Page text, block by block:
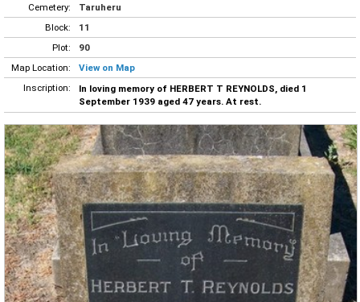
Cemetery:
Taruheru
Block:
11
Plot:
90
Map Location:
View on Map
Inscription:
In loving memory of HERBERT T REYNOLDS, died 1
September 1939 aged 47 years. At rest.